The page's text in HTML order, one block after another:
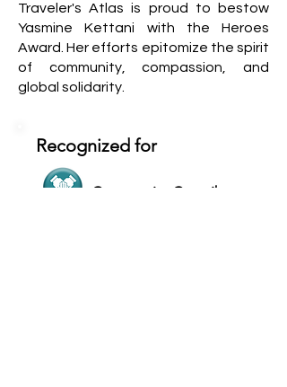
Traveler's Atlas is proud to bestow
Yasmine Kettani with the Heroes
Award. Her efforts epitomize the spirit
of community, compassion, and
global solidarity.
Recognized for
Community Contributor